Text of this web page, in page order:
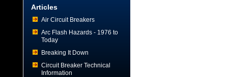
Articles
Air Circuit Breakers
Arc Flash Hazards - 1976 to
Today
Breaking It Down
Circuit Breaker Technical
Information